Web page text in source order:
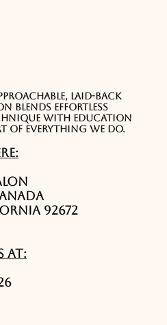
laid-back
blends effortless
with education
of everything we do.
92672
At: